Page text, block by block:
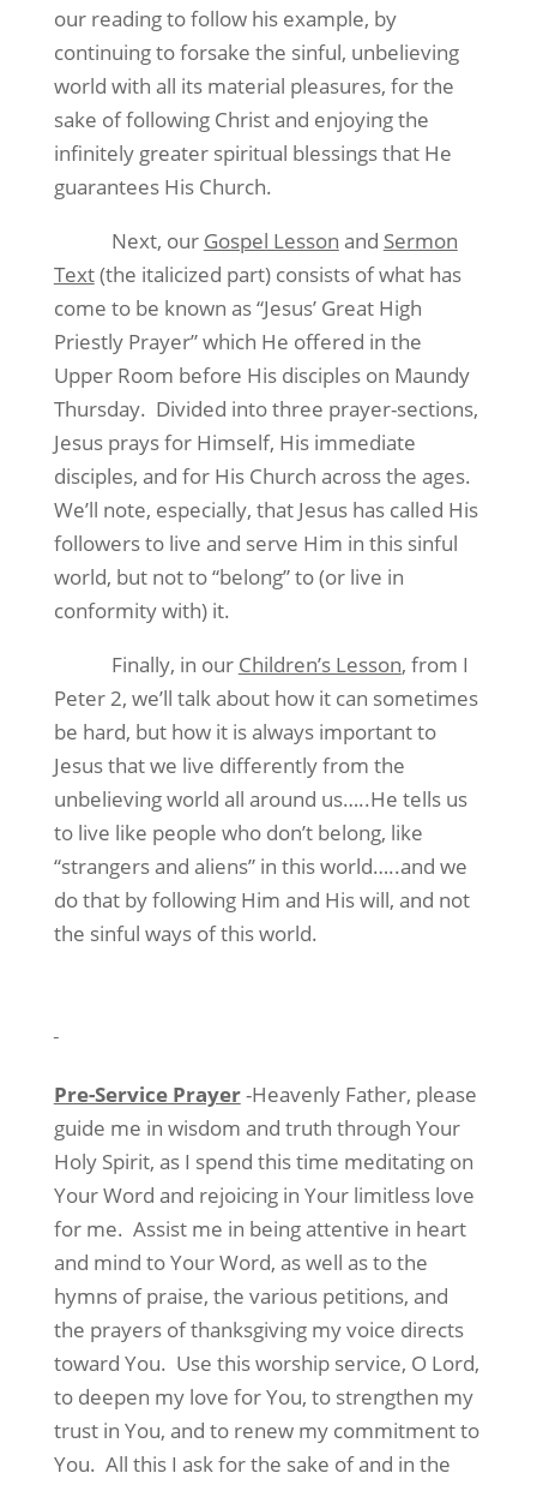
our reading to follow his example, by
continuing to forsake the sinful, unbelieving
world with all its material pleasures, for the
sake of following Christ and enjoying the
infinitely greater spiritual blessings that He
guarantees His Church.
Next, our Gospel Lesson and Sermon
Text(the italicized part) consists of what has
come to be known as “Jesus’ Great High
Priestly Prayer” which He offered in the
Upper Room before His disciples on Maundy
Thursday. Divided into three prayer-sections,
Jesus prays for Himself, His immediate
disciples, and for His Church across the ages.
We’ll note, especially, that Jesus has called His
followers to live and serve Him in this sinful
world, but not to “belong” to (or live in
conformity with) it.
Finally, in our Children’s Lesson, from I
Peter 2, we’ll talk about how it can sometimes
be hard, but how it is always important to
Jesus that we live differently from the
unbelieving world all around us…..He tells us
to live like people who don’t belong, like
“strangers and aliens” in this world…..and we
do that by following Him and His will, and not
the sinful ways of this world.
Pre-Service Prayer-Heavenly Father, please
guide me in wisdom and truth through Your
Holy Spirit, as I spend this time meditating on
Your Word and rejoicing in Your limitless love
for me. Assist me in being attentive in heart
and mind to Your Word, as well as to the
hymns of praise, the various petitions, and
the prayers of thanksgiving my voice directs
toward You. Use this worship service, O Lord,
to deepen my love for You, to strengthen my
trust in You, and to renew my commitment to
You. All this I ask for the sake of and in the